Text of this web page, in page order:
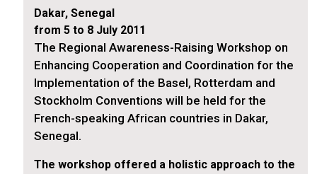
Dakar, Senegal
from 5 to 8 July 2011
The Regional Awareness-Raising Workshop on
Enhancing Cooperation and Coordination for the
Implementation of the Basel, Rotterdam and
Stockholm Conventions will be held for the
French-speaking African countries in Dakar,
Senegal.
The workshop offered a holistic approach to the